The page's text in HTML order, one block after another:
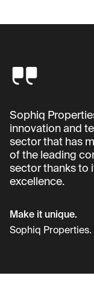
Sophiq
innovation and
sector that has
of the leading
sector thanks to
excellence.
Make it unique.
Sophiq Properties.